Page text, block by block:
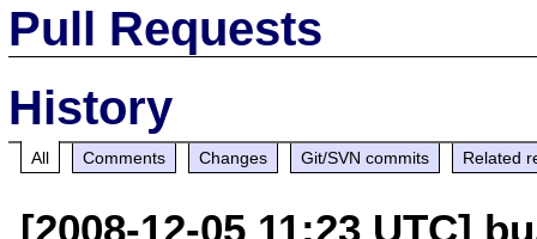
Pull Requests
History
All Comments Changes Git/SVN commits Related
[2008-12-05 11:23 UTC]